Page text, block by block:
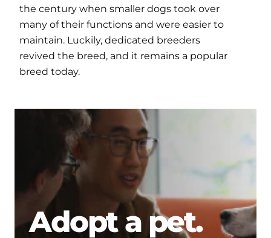
the century when smaller dogs took over
many of their functions and were easier to
maintain. Luckily, dedicated breeders
revived the breed, and it remains a popular
breed today.
Adopt a pet.